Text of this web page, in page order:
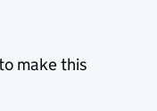
make this